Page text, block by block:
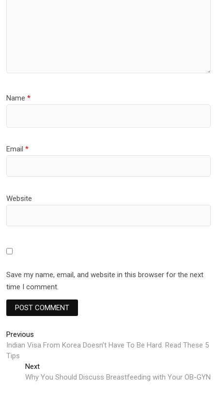
Name*
Email*
Website
Save my name, email, and website in this browser for the next
time I comment.
Post
navigation
Previous
post:
Indian Visa From Korea Doesn’t Have To Be Hard. Read These 5
Tips
NextNext
post:
Why You Should Discuss Breastfeeding with Your OB-GYN